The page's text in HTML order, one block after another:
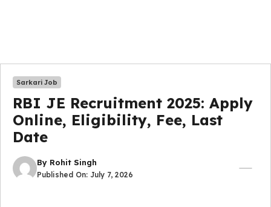
Sarkari Job
RBI JE Recruitment 2025: Apply
Online, Eligibility, Fee, Last
Date
By Rohit Singh
Published On: July 7, 2026